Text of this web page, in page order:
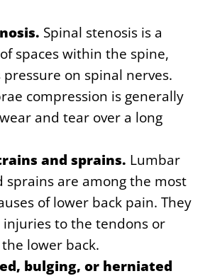
Spinal stenosis is a
spaces within the spine,
on spinal nerves.
compression is generally
and tear over a long
and sprains. Lumbar
sprains are among the most
of lower back pain. They
injuries to the tendons or
lower back.
bulging, or herniated